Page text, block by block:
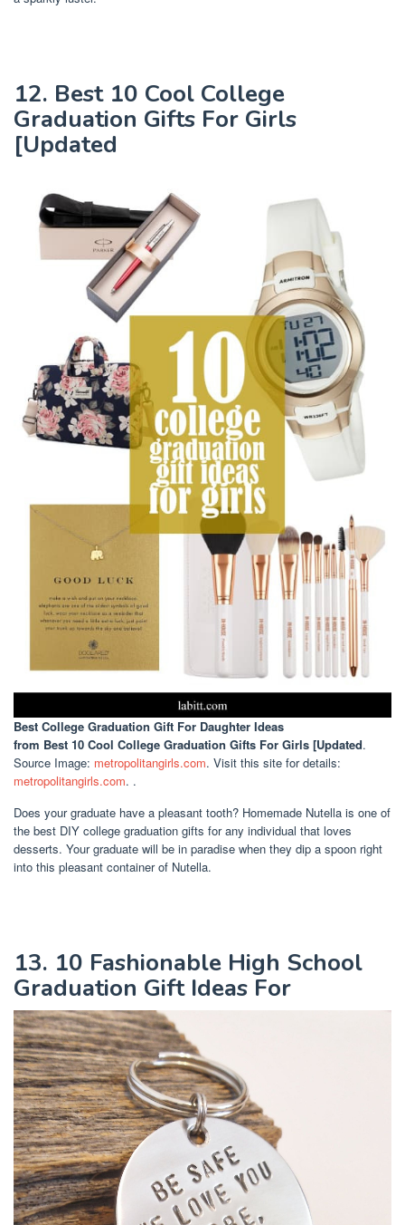
12. Best 10 Cool College
Graduation Gifts For Girls
[Updated
Best College Graduation Gift For Daughter Ideas
from Best 10 Cool College Graduation Gifts For Girls [Updated.
Source Image: metropolitangirls.com. Visit this site for details:
metropolitangirls.com. .
Does your graduate have a pleasant tooth? Homemade Nutella is one of
the best DIY college graduation gifts for any individual that loves
desserts. Your graduate will be in paradise when they dip a spoon right
into this pleasant container of Nutella.
13. 10 Fashionable High School
Graduation Gift Ideas For